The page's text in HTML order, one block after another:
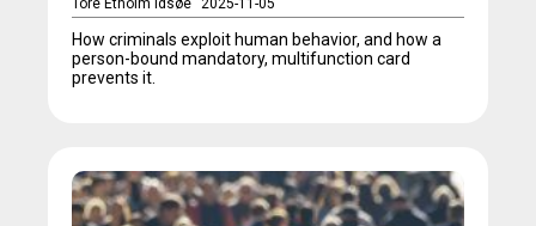
How criminals exploit human behavior, and how a
person-bound mandatory, multifunction card
prevents it.